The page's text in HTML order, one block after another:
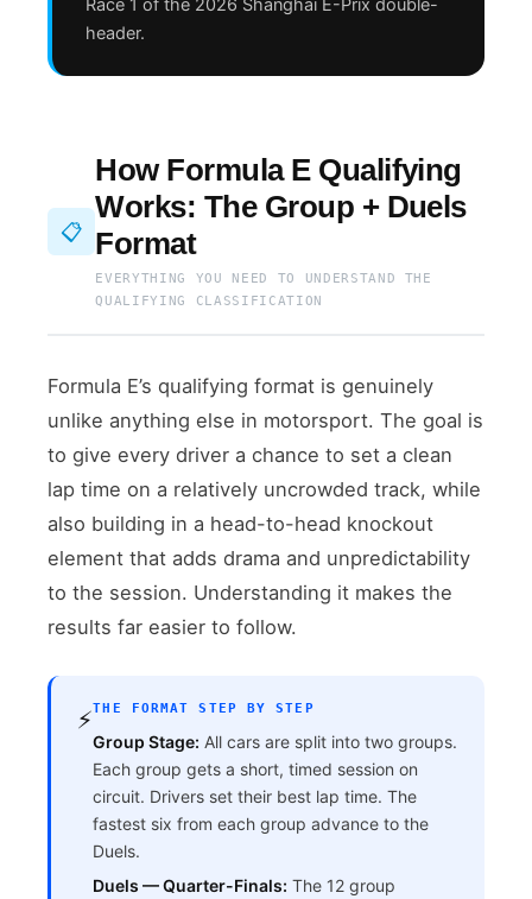
header.
📋
How Formula E Qualifying
Works: The Group + Duels
Format
EVERYTHING YOU NEED TO UNDERSTAND THE
QUALIFYING CLASSIFICATION
Formula E’s qualifying format is genuinely
unlike anything else in motorsport. The goal is
to give every driver a chance to set a clean
lap time on a relatively uncrowded track, while
also building in a head-to-head knockout
element that adds drama and unpredictability
to the session. Understanding it makes the
results far easier to follow.
⚡THE FORMAT STEP BY STEP
Group Stage: All cars are split into two groups.
Each group gets a short, timed session on
circuit. Drivers set their best lap time. The
fastest six from each group advance to the
Duels.
Duels — Quarter-Finals: The 12 group